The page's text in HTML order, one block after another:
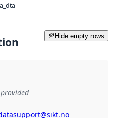
Hide empty rows